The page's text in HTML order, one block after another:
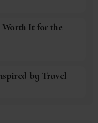
It for the
by Travel